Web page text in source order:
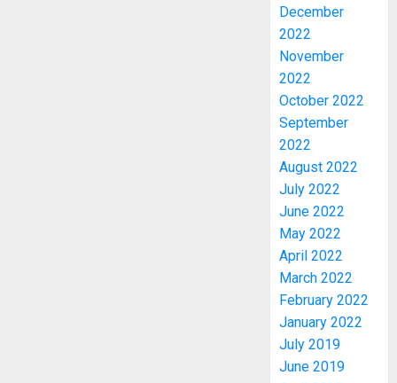
December
2022
November
2022
October 2022
September
2022
August 2022
July 2022
June 2022
May 2022
April 2022
March 2022
February 2022
January 2022
July 2019
June 2019
3
WHY
FROZE
EFCC
AUGUST
5, 2026
4
WHY
WE
FROZE
OSUN